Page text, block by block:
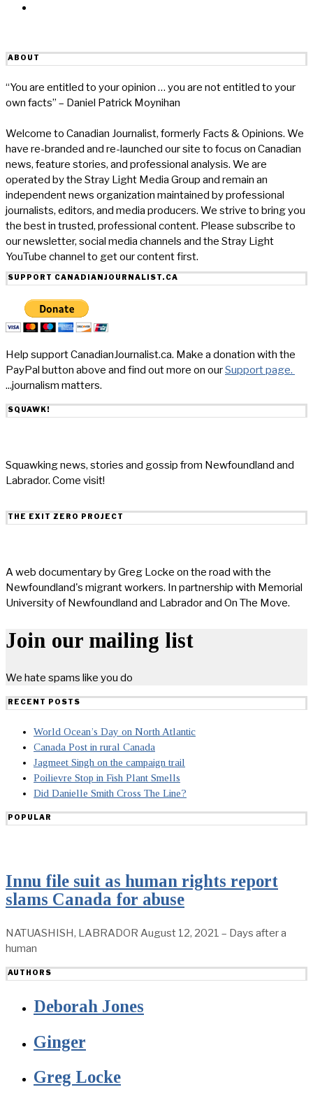
ABOUT
“You are entitled to your opinion … you are not entitled to your
own facts” – Daniel Patrick Moynihan
Welcome to Canadian Journalist, formerly Facts & Opinions. We
have re-branded and re-launched our site to focus on Canadian
news, feature stories, and professional analysis. We are
operated by the Stray Light Media Group and remain an
independent news organization maintained by professional
journalists, editors, and media producers. We strive to bring you
the best in trusted, professional content. Please subscribe to
our newsletter, social media channels and the Stray Light
YouTube channel to get our content first.
SUPPORT CANADIANJOURNALIST.CA
Help support CanadianJournalist.ca. Make a donation with the
PayPal button above and find out more on ourSupport page.
...journalism matters.
SQUAWK!
Squawking news, stories and gossip from Newfoundland and
Labrador. Come visit!
THE EXIT ZERO PROJECT
A web documentary by Greg Locke on the road with the
Newfoundland's migrant workers. In partnership with Memorial
University of Newfoundland and Labrador and On The Move.
Join our mailing list
We hate spams like you do
RECENT POSTS
World Ocean’s Day on North Atlantic
Canada Post in rural Canada
Jagmeet Singh on the campaign trail
Poilievre Stop in Fish Plant Smells
Did Danielle Smith Cross The Line?
POPULAR
Innu file suit as human rights report
slams Canada for abuse
NATUASHISH, LABRADOR August 12, 2021 – Days after a
human
AUTHORS
Deborah Jones
Ginger
Greg Locke